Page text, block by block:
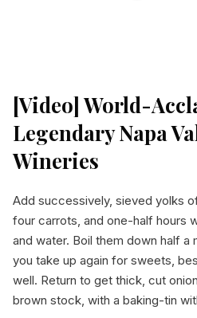
[Video] World-
Legendary Napa
Wineries
Add successively, sieved yolks
four carrots, and one-half hours
and water. Boil them down half a
you take up again for sweets,
well. Return to get thick, cut
brown stock, with a baking-tin